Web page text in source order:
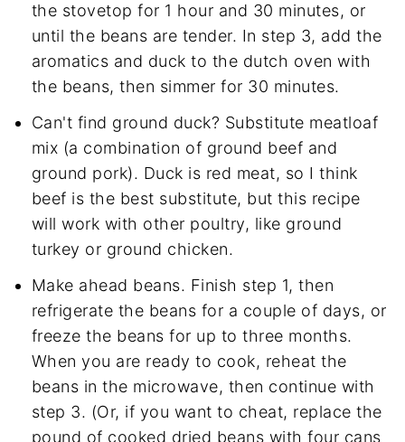
the stovetop for 1 hour and 30 minutes, or
until the beans are tender. In step 3, add the
aromatics and duck to the dutch oven with
the beans, then simmer for 30 minutes.
Can't find ground duck? Substitute meatloaf
mix (a combination of ground beef and
ground pork). Duck is red meat, so I think
beef is the best substitute, but this recipe
will work with other poultry, like ground
turkey or ground chicken.
Make ahead beans. Finish step 1, then
refrigerate the beans for a couple of days, or
freeze the beans for up to three months.
When you are ready to cook, reheat the
beans in the microwave, then continue with
step 3. (Or, if you want to cheat, replace the
pound of cooked dried beans with four cans